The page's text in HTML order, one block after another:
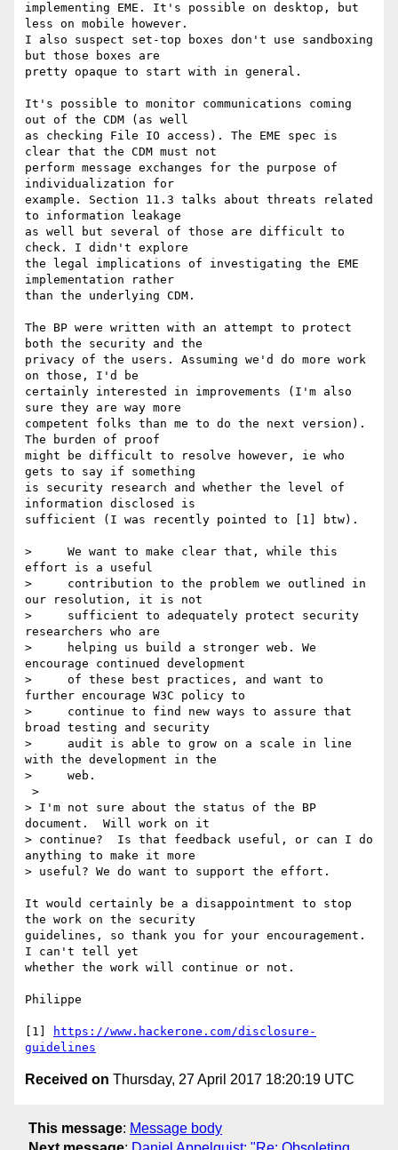
implementing EME. It's possible on desktop, but
less on mobile however.
I also suspect set-top boxes don't use sandboxing
but those boxes are
pretty opaque to start with in general.
It's possible to monitor communications coming
out of the CDM (as well
as checking File IO access). The EME spec is
clear that the CDM must not
perform message exchanges for the purpose of
individualization for
example. Section 11.3 talks about threats related
to information leakage
as well but several of those are difficult to
check. I didn't explore
the legal implications of investigating the EME
implementation rather
than the underlying CDM.
The BP were written with an attempt to protect
both the security and the
privacy of the users. Assuming we'd do more work
on those, I'd be
certainly interested in improvements (I'm also
sure they are way more
competent folks than me to do the next version).
The burden of proof
might be difficult to resolve however, ie who
gets to say if something
is security research and whether the level of
information disclosed is
sufficient (I was recently pointed to [1] btw).
>     We want to make clear that, while this
effort is a useful
>     contribution to the problem we outlined in
our resolution, it is not
>     sufficient to adequately protect security
researchers who are
>     helping us build a stronger web. We
encourage continued development
>     of these best practices, and want to
further encourage W3C policy to
>     continue to find new ways to assure that
broad testing and security
>     audit is able to grow on a scale in line
with the development in the
>     web.
> I'm not sure about the status of the BP
document.  Will work on it
> continue?  Is that feedback useful, or can I do
anything to make it more
> useful? We do want to support the effort.
It would certainly be a disappointment to stop
the work on the security
guidelines, so thank you for your encouragement.
I can't tell yet
whether the work will continue or not.
Philippe
[1]
https://www.hackerone.com/disclosure-
guidelines
Received on Thursday, 27 April 2017 18:20:19 UTC
This message: Message body